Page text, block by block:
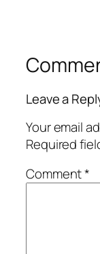
Leave a
Your email
Required
Comment*